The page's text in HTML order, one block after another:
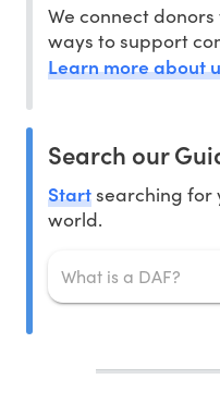
We connect
ways to support
Learn more about
Search our
Startsearching for
world.